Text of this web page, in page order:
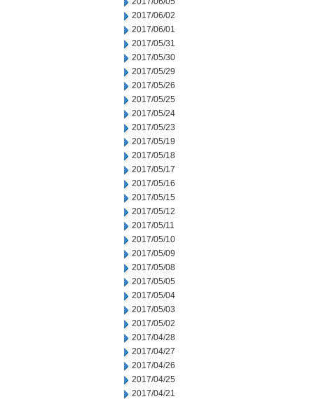
2017/06/02
2017/06/01
2017/05/31
2017/05/30
2017/05/29
2017/05/26
2017/05/25
2017/05/24
2017/05/23
2017/05/19
2017/05/18
2017/05/17
2017/05/16
2017/05/15
2017/05/12
2017/05/11
2017/05/10
2017/05/09
2017/05/08
2017/05/05
2017/05/04
2017/05/03
2017/05/02
2017/04/28
2017/04/27
2017/04/26
2017/04/25
2017/04/21